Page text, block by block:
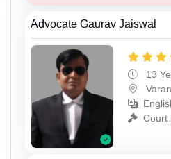
Advocate Gaurav Jaiswal
13
Court